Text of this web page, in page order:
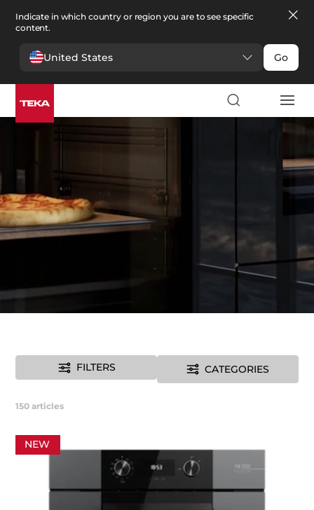
Indicate in which country or region you are to see specific
content.
United States Go
Kitchen >Ovens
Ovens
FILTERS CATEGORIES
150 articles
NEW